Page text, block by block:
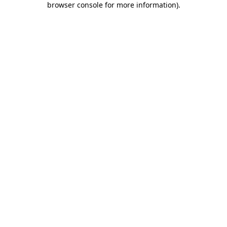
browser console for more information).